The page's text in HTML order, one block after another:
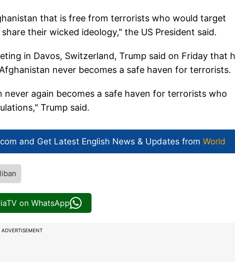
that is free from terrorists who would target
their wicked ideology," the US President said.
in Davos, Switzerland, Trump said on Friday that
never becomes a safe haven for terrorists.
again becomes a safe haven for terrorists who
Trump said.
and Get Latest English News & Updates from World
on WhatsApp
ADVERTISEMENT